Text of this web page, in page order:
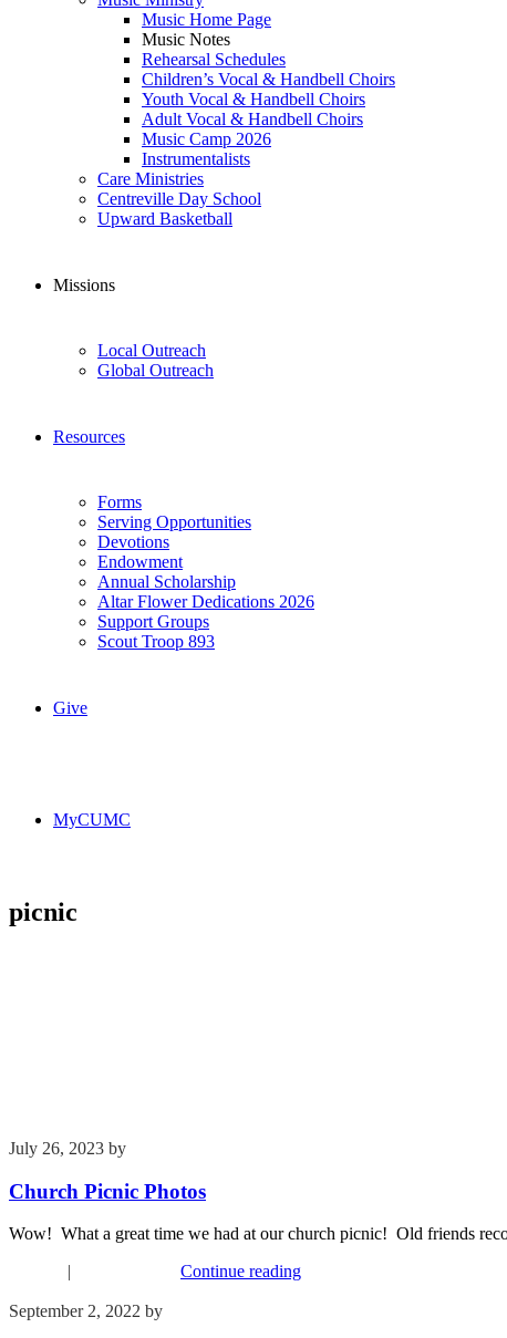
Music Home Page
Music Notes
Rehearsal Schedules
Children’s Vocal & Handbell Choirs
Youth Vocal & Handbell Choirs
Adult Vocal & Handbell Choirs
Music Camp 2026
Instrumentalists
Care Ministries
Centreville Day School
Upward Basketball
Missions
Local Outreach
Global Outreach
Resources
Forms
Serving Opportunities
Devotions
Endowment
Annual Scholarship
Altar Flower Dedications 2026
Support Groups
Scout Troop 893
Give
MyCUMC
picnic
July 26, 2023 by
Church Picnic Photos
Wow! What a great time we had at our church picnic! Old friends
| Continue reading
September 2, 2022 by